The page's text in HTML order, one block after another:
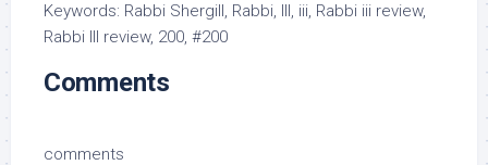
Keywords: Rabbi Shergill, Rabbi, III, iii, Rabbi iii review,
Rabbi III review, 200, #200
Comments
comments